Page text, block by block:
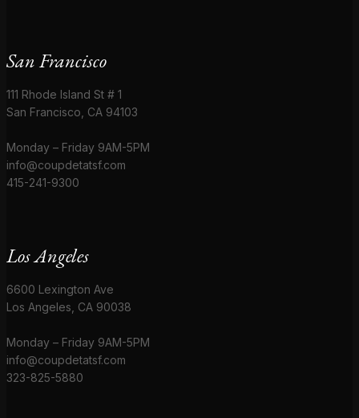
San Francisco
111 Rhode Island St # 1
San Francisco, CA 94103
Monday – Friday 9AM-5PM
info@coupdetatsf.com
415-241-9300
Los Angeles
6600 Lexington Ave
Los Angeles, CA 90038
Monday – Friday 9AM-5PM
info@coupdetatsf.com
323-825-5880